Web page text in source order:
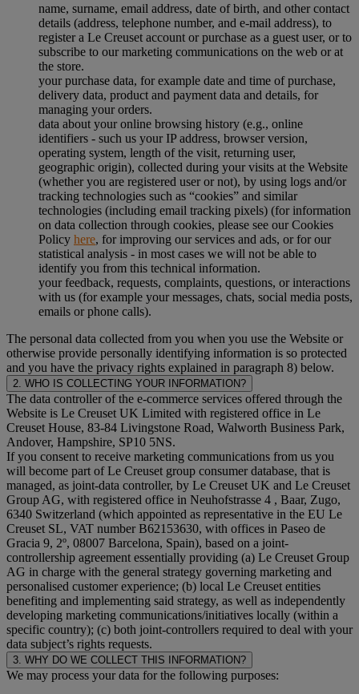
name, surname, email address, date of birth, and other contact
details (address, telephone number, and e-mail address), to
register a Le Creuset account or purchase as a guest user, or to
subscribe to our marketing communications on the web or at
the store.
your purchase data, for example date and time of purchase,
delivery data, product and payment data and details, for
managing your orders.
data about your online browsing history (e.g., online
identifiers - such us your IP address, browser version,
operating system, length of the visit, returning user,
geographic origin), collected during your visits at the Website
(whether you are registered user or not), by using logs and/or
tracking technologies such as “cookies” and similar
technologies (including email tracking pixels) (for information
on data collection through cookies, please see our Cookies
Policy here, for improving our services and ads, or for our
statistical analysis - in most cases we will not be able to
identify you from this technical information.
your feedback, requests, complaints, questions, or interactions
with us (for example your messages, chats, social media posts,
emails or phone calls).
The personal data collected from you when you use the Website or
otherwise provide personally identifying information is so protected
and you have the privacy rights explained in paragraph 8) below.
2. WHO IS COLLECTING YOUR INFORMATION?
The data controller of the e-commerce services offered through the
Website is Le Creuset UK Limited with registered office in Le
Creuset House, 83-84 Livingstone Road, Walworth Business Park,
Andover, Hampshire, SP10 5NS.
If you consent to receive marketing communications from us you
will become part of Le Creuset group consumer database, that is
managed, as joint-data controller, by Le Creuset UK and Le Creuset
Group AG, with registered office in Neuhofstrasse 4 , Baar, Zugo,
6340 Switzerland (which appointed as representative in the EU Le
Creuset SL, VAT number B62153630, with offices in Paseo de
Gracia 9, 2º, 08007 Barcelona, Spain), based on a joint-
controllership agreement essentially providing (a) Le Creuset Group
AG in charge with the general strategy governing marketing and
personalised customer experience; (b) local Le Creuset entities
benefiting and implementing said strategy, as well as independently
developing marketing communications/initiatives locally (within a
specific country); (c) both joint-controllers required to deal with your
data subject’s rights requests.
3. WHY DO WE COLLECT THIS INFORMATION?
We may process your data for the following purposes: